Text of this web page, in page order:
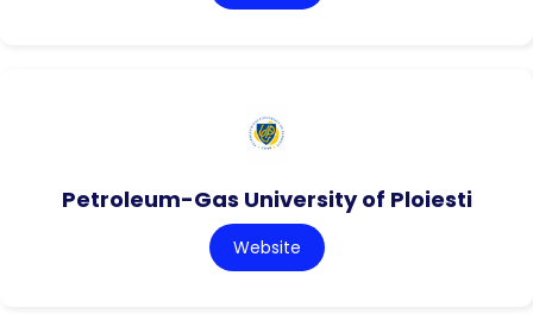
Petroleum-Gas University of Ploiesti
Website